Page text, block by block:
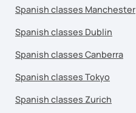
Spanish classes Manchester
Spanish classes Dublin
Spanish classes Canberra
Spanish classes Tokyo
Spanish classes Zurich